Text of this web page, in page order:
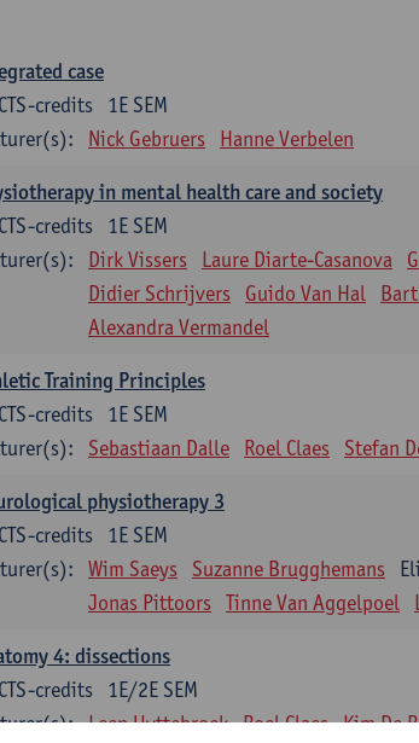
case
1E SEM
credits
Nick Gebruers Hanne Verbelen
in mental health care and society
1E SEM
credits
Dirk Vissers Laure Diarte-Casanova
Didier Schrijvers
Guido Van Hal
Alexandra Vermandel
Training Principles
1E SEM
credits
Sebastiaan Dalle Roel Claes Stefan
physiotherapy 3
1E SEM
credits
Wim Saeys Suzanne Brugghemans
Jonas Pittoors Tinne Van Aggelpoel
4: dissections
1E/2E SEM
credits
Leen Uyttebroek Roel Claes Kim De